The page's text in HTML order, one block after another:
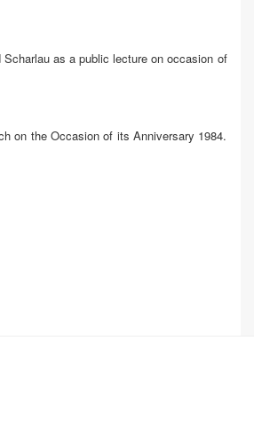
as a public lecture on occasion of
on the Occasion of its Anniversary 1984.